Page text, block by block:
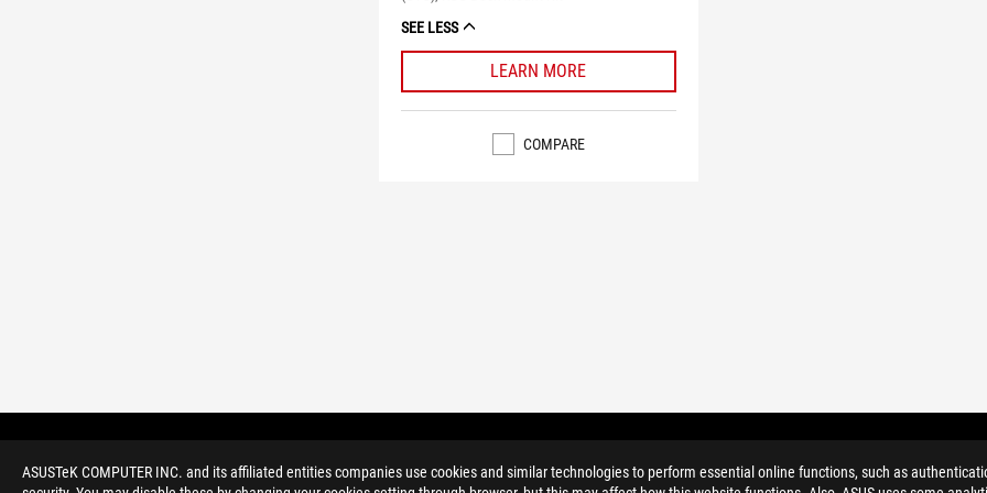
ASUSTeK COMPUTER INC. and its affiliated entities companies use cookies and similar technologies to perform essential online functions, such as
SEE LESS
LEARN MORE
COMPARE
Footer
> GAMING MONITORS MONITORS FILTER